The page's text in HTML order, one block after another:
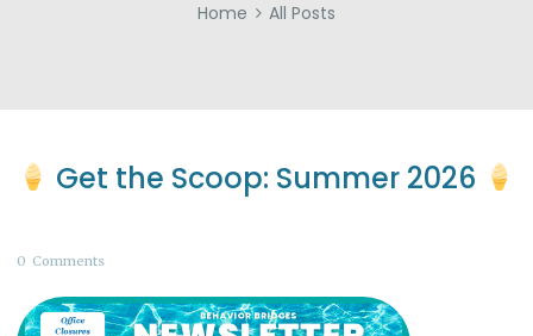
Home All Posts
CONTACT US
Get the Scoop: Summer 2026
0 Comments